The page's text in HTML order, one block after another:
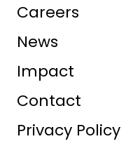
Careers
News
Impact
Contact
Privacy Policy